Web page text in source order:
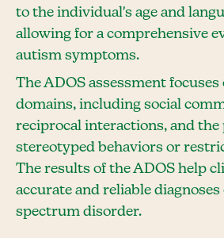
to the individual's age and
allowing for a comprehensive
autism symptoms.
The ADOS assessment
domains, including social
reciprocal interactions, and the
stereotyped behaviors or
The results of the ADOS help
accurate and reliable
spectrum disorder.